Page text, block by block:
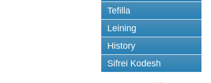
Tefilla
Leining
History
Sifrei Kodesh